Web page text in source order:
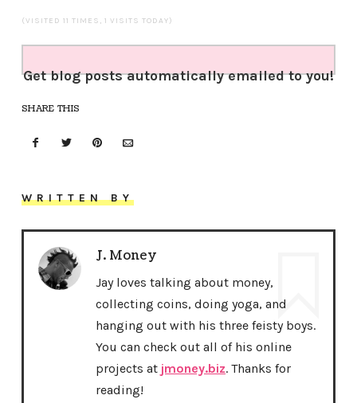
(VISITED 11 TIMES, 1 VISITS TODAY)
Get blog posts automatically emailed to you!
SHARE THIS
WRITTEN BY
J. Money
Jay loves talking about money,
collecting coins, doing yoga, and
hanging out with his three feisty boys.
You can check out all of his online
projects at jmoney.biz. Thanks for
reading!